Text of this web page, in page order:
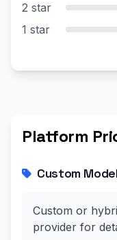
2 star
1 star
Platform
Custom Model
Custom or
provider for